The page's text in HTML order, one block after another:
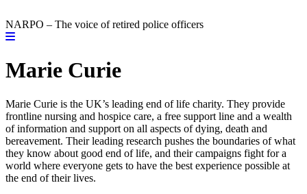
NARPO – The voice of retired police officers
Marie Curie
Marie Curie is the UK’s leading end of life charity. They provide
frontline nursing and hospice care, a free support line and a wealth
of information and support on all aspects of dying, death and
bereavement. Their leading research pushes the boundaries of what
they know about good end of life, and their campaigns fight for a
world where everyone gets to have the best experience possible at
the end of their lives.